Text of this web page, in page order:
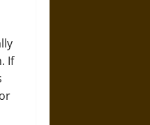
If